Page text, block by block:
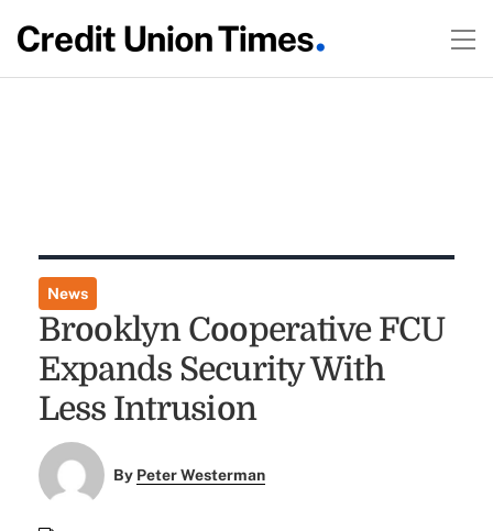
News
Brooklyn Cooperative FCU
Expands Security With
Less Intrusion
By Peter Westerman